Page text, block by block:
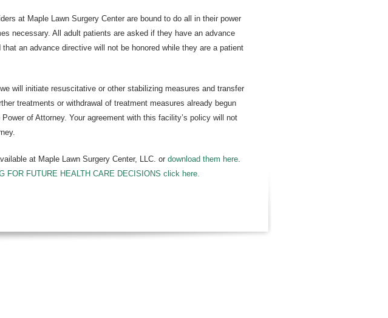
at Maple Lawn Surgery Center are bound to do all in their power
necessary. All adult patients are asked if they have an advance
an advance directive will not be honored while they are a patient
will initiate resuscitative or other stabilizing measures and transfer
treatments or withdrawal of treatment measures already begun
of Attorney. Your agreement with this facility’s policy will not
at Maple Lawn Surgery Center, LLC. or download them here
FOR FUTURE HEALTH CARE DECISIONS click here.